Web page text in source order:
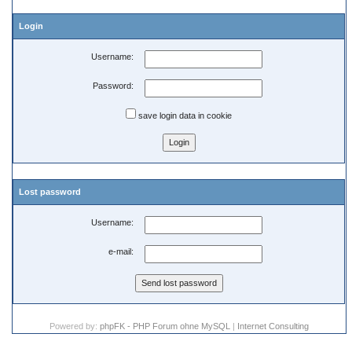
Login
Username:
Password:
save login data in cookie
Lost password
Username:
e-mail:
Powered by: phpFK - PHP Forum ohne MySQL | Internet Consulting